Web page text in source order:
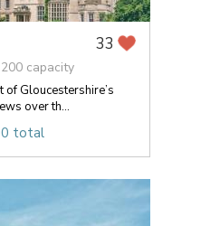
33
capacity
of Gloucestershire’s
over th...
total